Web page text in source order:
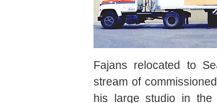
Fajans relocated to
stream of
his large studio in the